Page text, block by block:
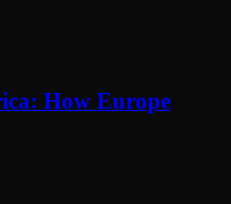
How Europe